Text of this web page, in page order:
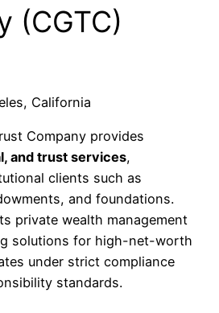
(CGTC)
California
Company provides
and trust services,
clients such as
and foundations.
private wealth management
solutions for high-net-worth
under strict compliance
standards.